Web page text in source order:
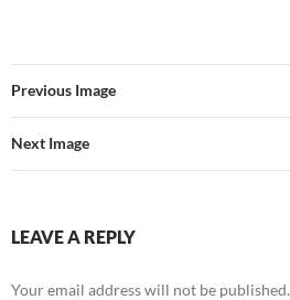
Previous Image
Next Image
LEAVE A REPLY
Your email address will not be published.